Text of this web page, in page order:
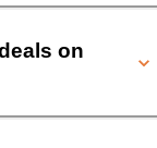
on